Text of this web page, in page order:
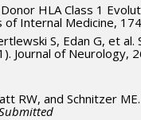
HLA Class 1
Internal Medicine,
S, Edan G, et
Journal of Neurology,
RW, and Schnitzer